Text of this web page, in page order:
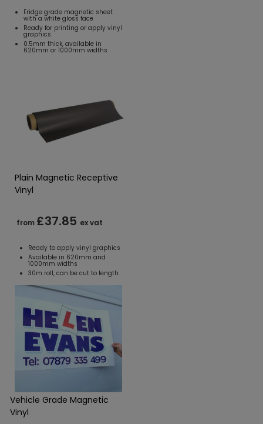
Fridge grade magnetic sheet
with a white gloss face
Ready for printing or apply vinyl
graphics
0.5mm thick, available in
620mm or 1000mm widths
Plain Magnetic Receptive
Vinyl
from £37.85 ex vat
Ready to apply vinyl graphics
Available in 620mm and
1000mm widths
30m roll, can be cut to length
Vehicle Grade Magnetic
Vinyl